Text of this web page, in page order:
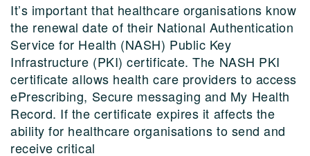
It’s important that healthcare organisations know
the renewal date of their National Authentication
Service for Health (NASH) Public Key
Infrastructure (PKI) certificate. The NASH PKI
certificate allows health care providers to access
ePrescribing, Secure messaging and My Health
Record. If the certificate expires it affects the
ability for healthcare organisations to send and
receive critical